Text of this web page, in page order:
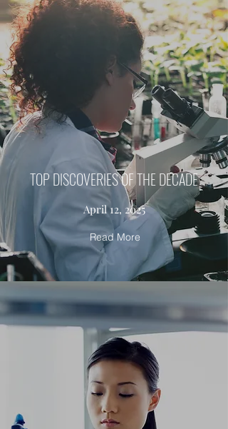
TOP DISCOVERIES OF THE DECADE
April 12, 2025
Read More